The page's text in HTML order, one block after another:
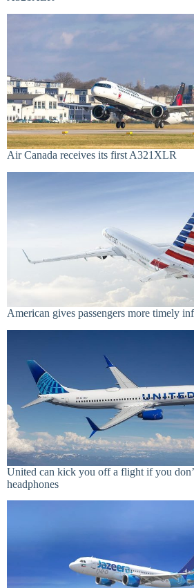
Air Canada receives its first A321XLR
American gives passengers more timely
United can kick you off a flight if you
headphones